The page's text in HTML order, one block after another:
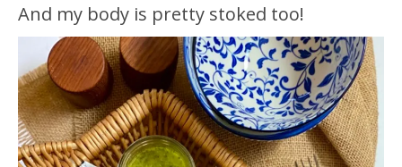
And my body is pretty stoked too!